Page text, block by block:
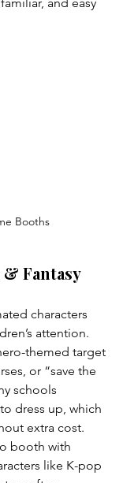
Booths
& Fantasy
characters
attention.
themed target
or “save the
schools
dress up, which
extra cost.
booth with
like K-pop